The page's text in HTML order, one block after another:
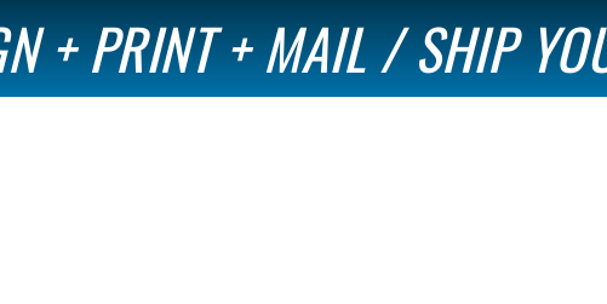
+ PRINT + MAIL / SHIP